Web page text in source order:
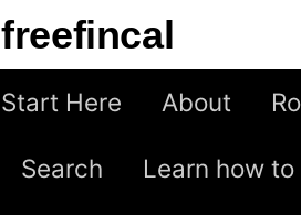
freefincal
Start Here About
Search Learn how